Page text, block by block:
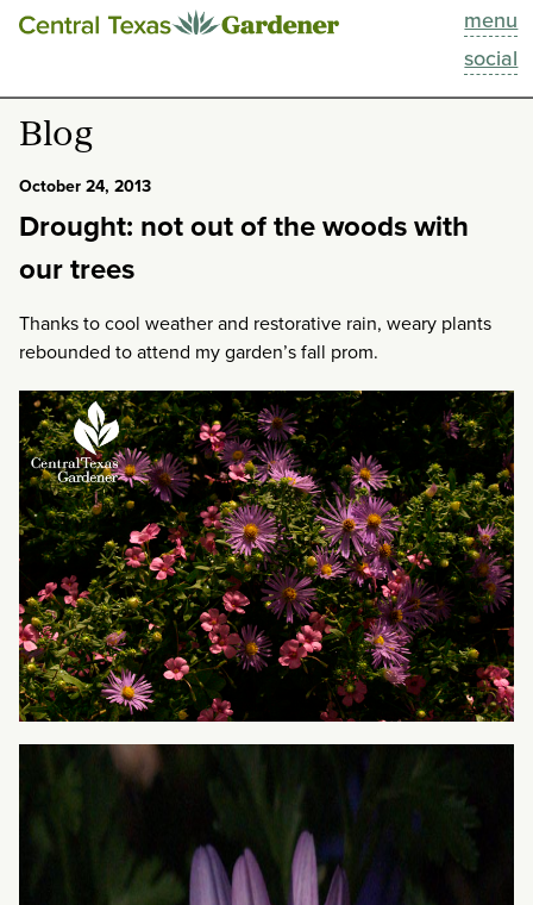
menu
social
This Week
Blog
Past Episodes
About
Blog
October 24, 2013
Drought: not out of the woods with
our trees
Thanks to cool weather and restorative rain, weary plants
rebounded to attend my garden’s fall prom.